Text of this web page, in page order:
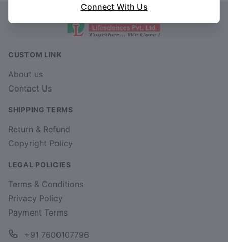
Connect With Us
CUSTOM LINK
About us
Contact Us
SHIPPING TERMS
Return & Refund
Copyright Policy
LEGAL POLICIES
Terms & Conditions
Privacy Policy
Payment Terms
+91 7600107796